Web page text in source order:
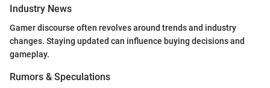
Industry News
Gamer discourse often revolves around trends and industry
changes. Staying updated can influence buying decisions and
gameplay.
Rumors & Speculations